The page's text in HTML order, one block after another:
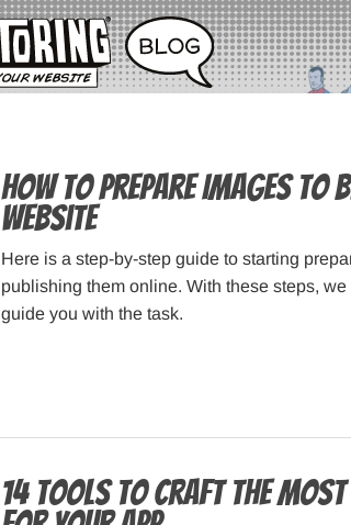
How to Prepare Images to
Website
Here is a step-by-step guide to starting
publishing them online. With these steps,
guide you with the task.
14 Tools to Craft the Most